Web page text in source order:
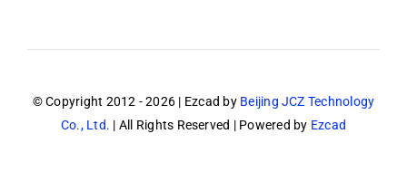
© Copyright 2012 - 2026 | Ezcad by Beijing JCZ Technology
Co., Ltd. | All Rights Reserved | Powered by Ezcad